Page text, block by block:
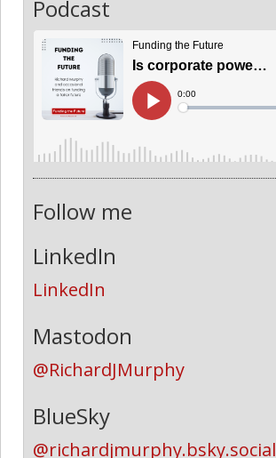
Podcast
Follow me
LinkedIn
LinkedIn
Mastodon
@RichardJMurphy
BlueSky
@richardjmurphy.bsky.social